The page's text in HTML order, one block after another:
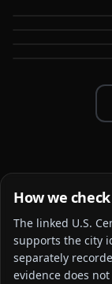
How we
The linked U.S.
supports the city
separately
evidence does